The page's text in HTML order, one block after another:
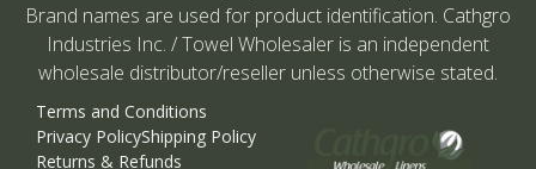
Brand names are used for product identification. Cathgro
Industries Inc. / Towel Wholesaler is an independent
wholesale distributor/reseller unless otherwise stated.
Terms and Conditions
Privacy PolicyShipping Policy
Returns & Refunds